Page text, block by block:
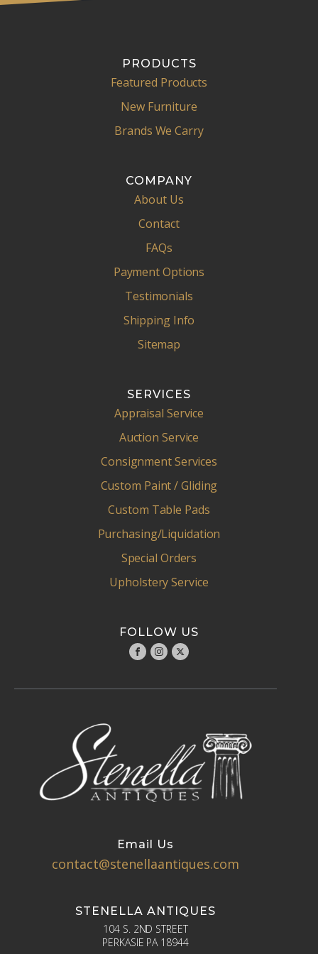
PRODUCTS
Featured Products
New Furniture
Brands We Carry
COMPANY
About Us
Contact
FAQs
Payment Options
Testimonials
Shipping Info
Sitemap
SERVICES
Appraisal Service
Auction Service
Consignment Services
Custom Paint / Gliding
Custom Table Pads
Purchasing/Liquidation
Special Orders
Upholstery Service
FOLLOW US
Email Us
contact@stenellaantiques.com
STENELLA ANTIQUES
104 S. 2ND STREET
PERKASIE PA 18944